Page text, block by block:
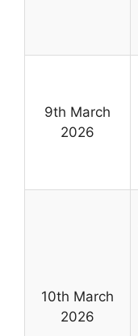
9th March
2026
10th March
2026